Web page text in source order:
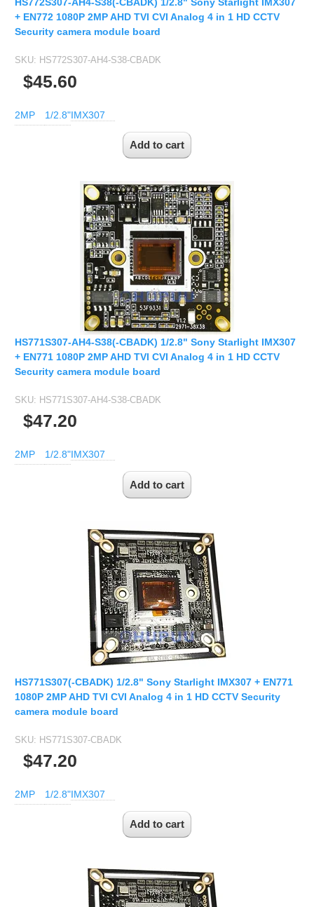
HS772S307-AH4-S38(-CBADK) 1/2.8" Sony Starlight IMX307
+ EN772 1080P 2MP AHD TVI CVI Analog 4 in 1 HD CCTV
Security camera module board
SKU: HS772S307-AH4-S38-CBADK
$45.60
2MP 1/2.8"IMX307
HS771S307-AH4-S38(-CBADK) 1/2.8" Sony Starlight IMX307
+ EN771 1080P 2MP AHD TVI CVI Analog 4 in 1 HD CCTV
Security camera module board
SKU: HS771S307-AH4-S38-CBADK
$47.20
2MP 1/2.8"IMX307
HS771S307(-CBADK) 1/2.8" Sony Starlight IMX307 + EN771
1080P 2MP AHD TVI CVI Analog 4 in 1 HD CCTV Security
camera module board
SKU: HS771S307-CBADK
$47.20
2MP 1/2.8"IMX307